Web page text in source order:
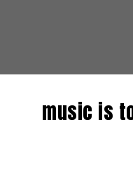
music is